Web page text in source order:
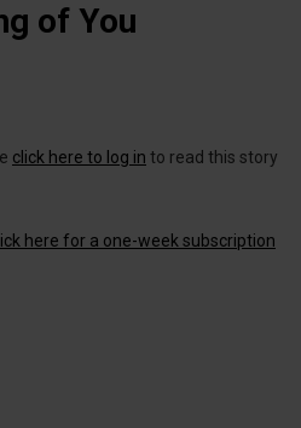
of You
click here to log in to read this story
here for a one-week subscription